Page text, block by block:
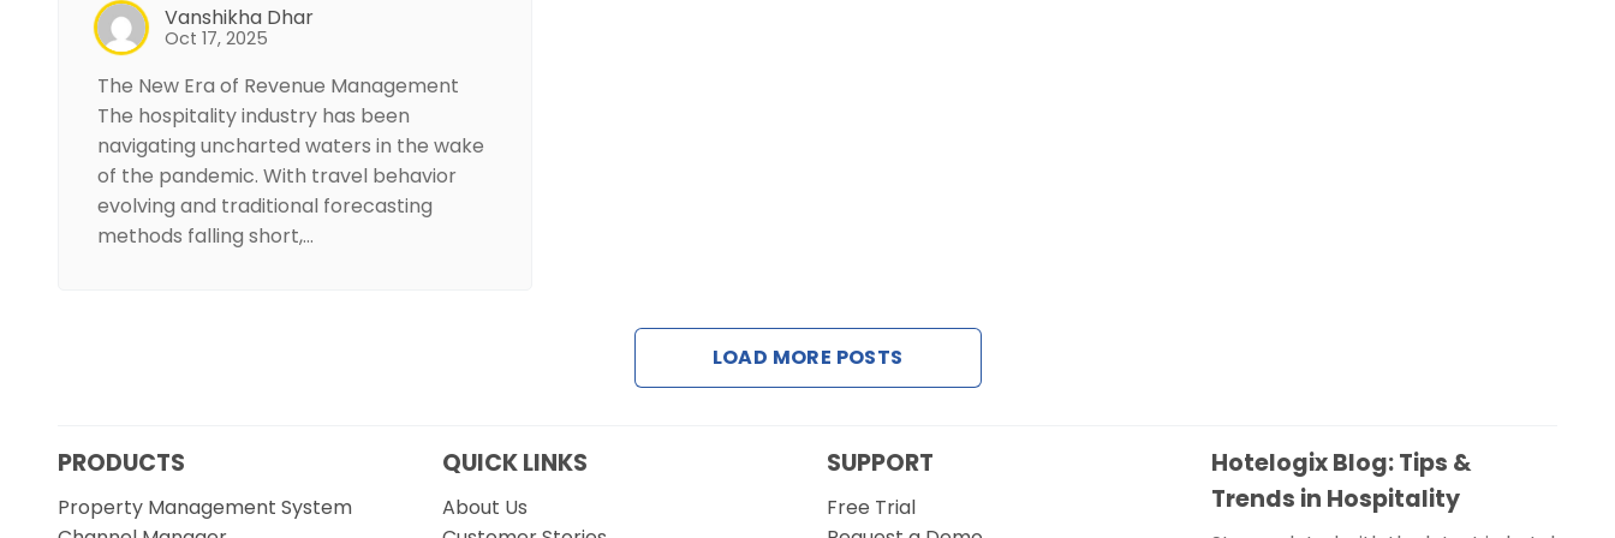
Vanshikha Dhar
Oct 17, 2025
The New Era of Revenue Management
The hospitality industry has been
navigating uncharted waters in the wake
of the pandemic. With travel behavior
evolving and traditional forecasting
methods falling short,…
LOAD MORE POSTS
PRODUCTS
Property Management System
QUICK LINKS
About Us
SUPPORT
Free Trial
Hotelogix Blog: Tips &
Trends in Hospitality